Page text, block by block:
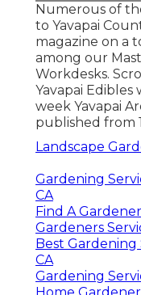
Numerous of
to Yavapai
magazine on a
among our
Workdesks.
Yavapai Edibles
week Yavapai
published from
Landscape
Gardening
CA
Find A
Gardeners
Best Gardening
CA
Gardening